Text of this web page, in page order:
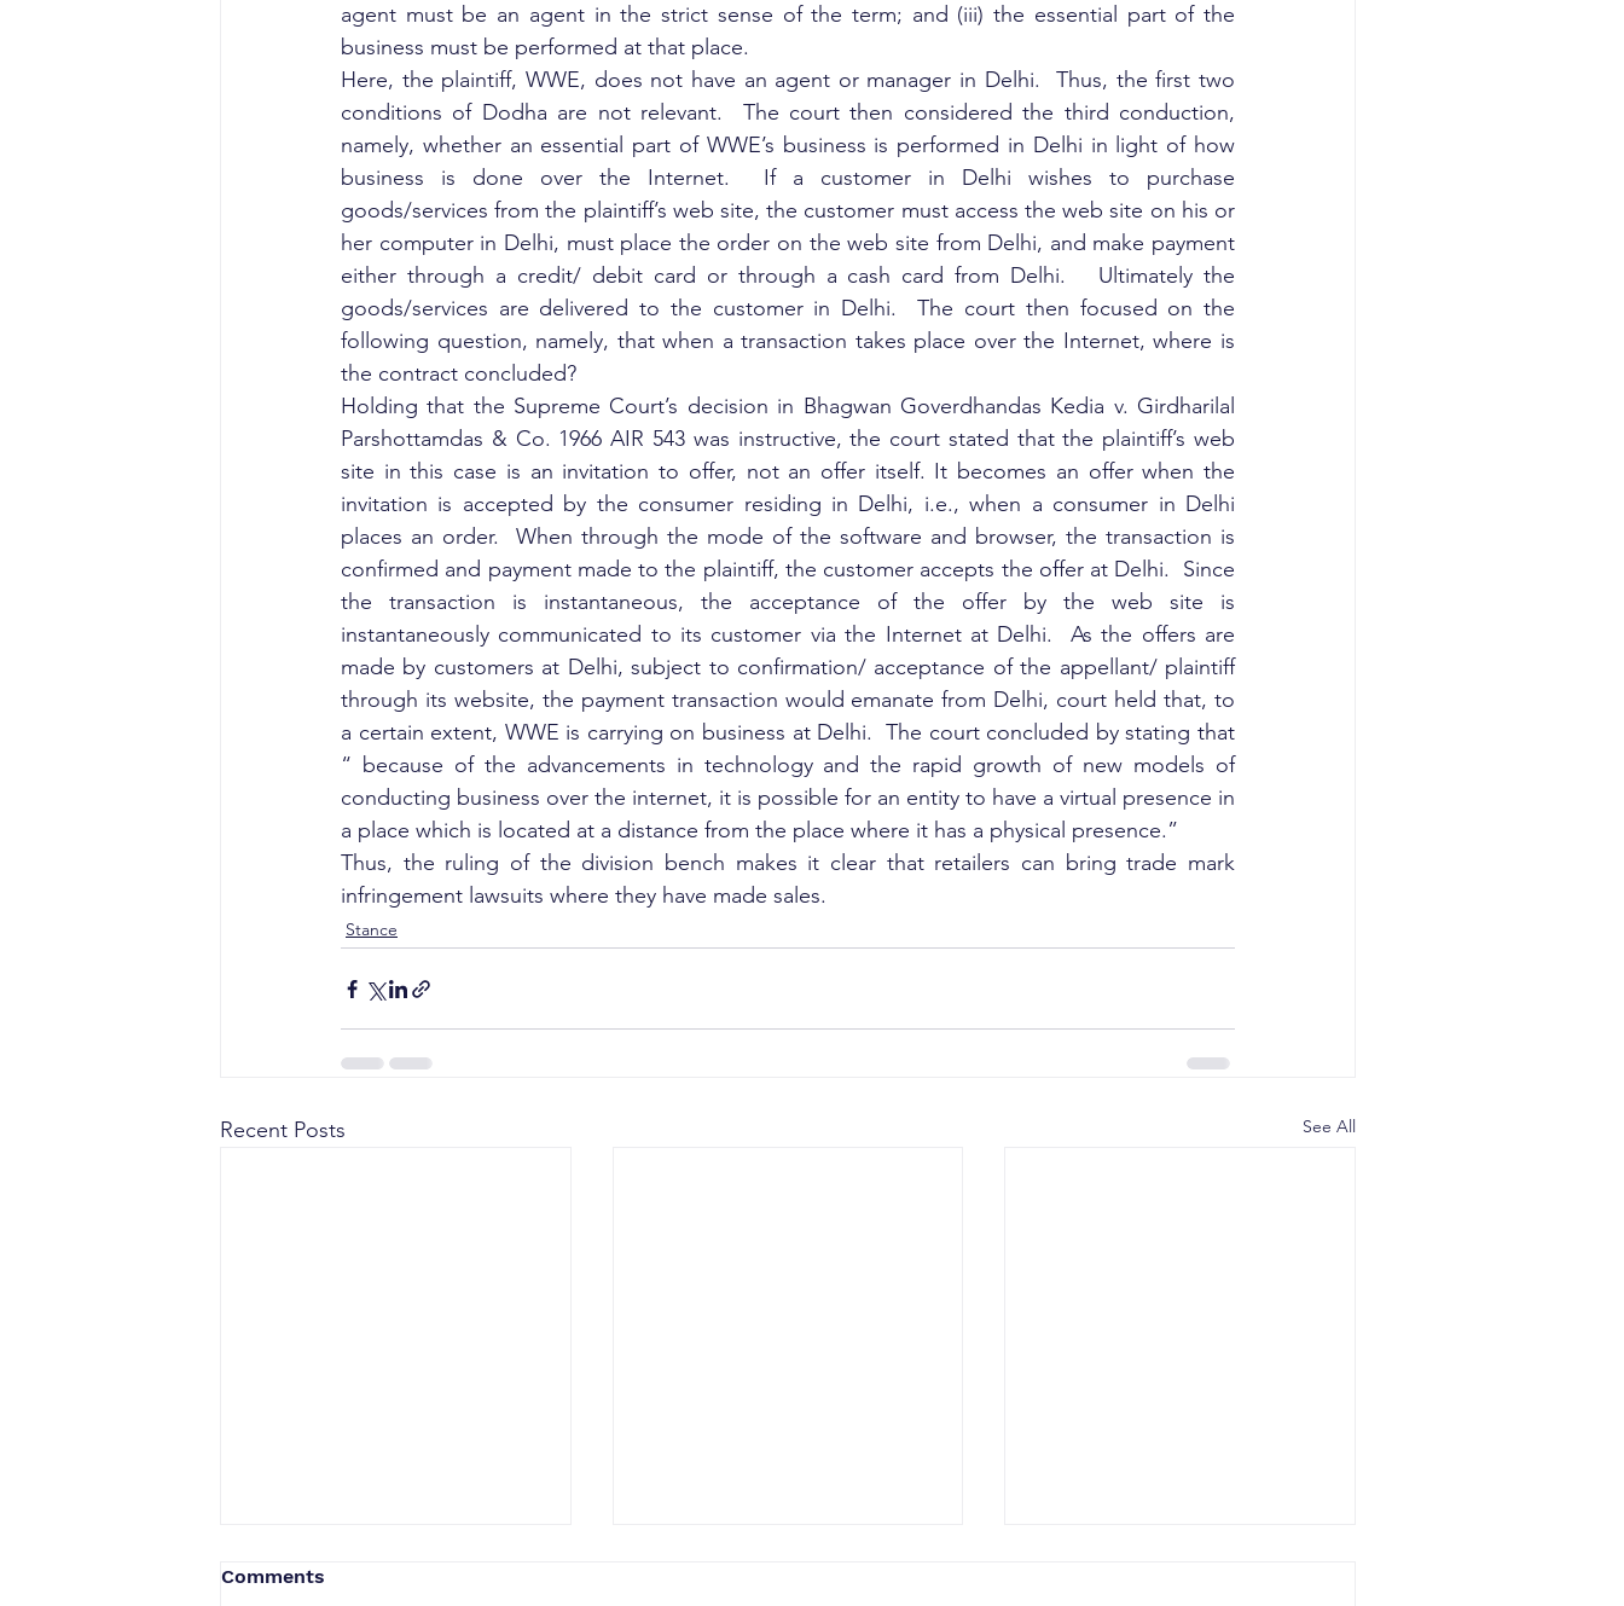
agent must be an agent in the strict sense of the term; and (iii) the essential part of the
business must be performed at that place.
Here, the plaintiff, WWE, does not have an agent or manager in Delhi.  Thus, the first two
conditions of Dodha are not relevant.  The court then considered the third conduction,
namely, whether an essential part of WWE’s business is performed in Delhi in light of how
business is done over the Internet.  If a customer in Delhi wishes to purchase
goods/services from the plaintiff’s web site, the customer must access the web site on his or
her computer in Delhi, must place the order on the web site from Delhi, and make payment
either through a credit/ debit card or through a cash card from Delhi.   Ultimately the
goods/services are delivered to the customer in Delhi.  The court then focused on the
following question, namely, that when a transaction takes place over the Internet, where is
the contract concluded?
Holding that the Supreme Court’s decision in Bhagwan Goverdhandas Kedia v. Girdharilal
Parshottamdas & Co. 1966 AIR 543 was instructive, the court stated that the plaintiff’s web
site in this case is an invitation to offer, not an offer itself. It becomes an offer when the
invitation is accepted by the consumer residing in Delhi, i.e., when a consumer in Delhi
places an order.  When through the mode of the software and browser, the transaction is
confirmed and payment made to the plaintiff, the customer accepts the offer at Delhi.  Since
the transaction is instantaneous, the acceptance of the offer by the web site is
instantaneously communicated to its customer via the Internet at Delhi.  As the offers are
made by customers at Delhi, subject to confirmation/ acceptance of the appellant/ plaintiff
through its website, the payment transaction would emanate from Delhi, court held that, to
a certain extent, WWE is carrying on business at Delhi.  The court concluded by stating that
“ because of the advancements in technology and the rapid growth of new models of
conducting business over the internet, it is possible for an entity to have a virtual presence in
a place which is located at a distance from the place where it has a physical presence.”
Thus, the ruling of the division bench makes it clear that retailers can bring trade mark
infringement lawsuits where they have made sales.
Stance
Recent Posts See All
Comments